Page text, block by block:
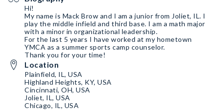
Hi!
My name is Mack Brow and I am a junior from Joliet, IL. I
play the middle infield and third base. I am a math major
with a minor in organizational leadership.
For the last 5 years I have worked at my hometown
YMCA as a summer sports camp counselor.
Thank you for your time!
Location
Plainfield, IL, USA
Highland Heights, KY, USA
Cincinnati, OH, USA
Joliet, IL, USA
Chicago, IL, USA